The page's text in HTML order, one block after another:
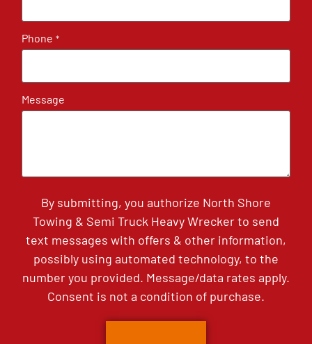
Phone *
Message
By submitting, you authorize North Shore
Towing & Semi Truck Heavy Wrecker to send
text messages with offers & other information,
possibly using automated technology, to the
number you provided. Message/data rates apply.
Consent is not a condition of purchase.